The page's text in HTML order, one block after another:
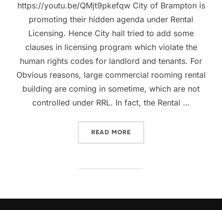
https://youtu.be/QMjt9pkefqw City of Brampton is
promoting their hidden agenda under Rental
Licensing. Hence City hall tried to add some
clauses in licensing program which violate the
human rights codes for landlord and tenants. For
Obvious reasons, large commercial rooming rental
building are coming in sometime, which are not
controlled under RRL. In fact, the Rental …
READ MORE